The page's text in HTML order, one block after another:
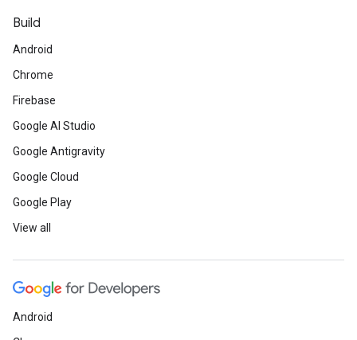
Build
Android
Chrome
Firebase
Google AI Studio
Google Antigravity
Google Cloud
Google Play
View all
Android